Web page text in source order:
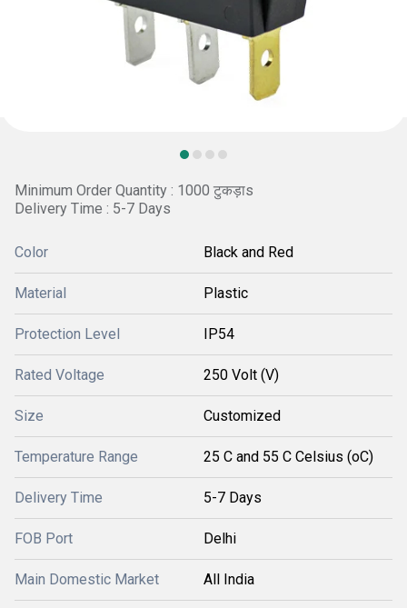
Minimum Order Quantity : 1000 टुकड़ाs
Delivery Time : 5-7 Days
Color Black and Red
Material Plastic
Protection Level IP54
Rated Voltage 250 Volt (V)
Size Customized
Temperature Range 25 C and 55 C Celsius (oC)
Delivery Time 5-7 Days
FOB Port Delhi
Main Domestic Market All India